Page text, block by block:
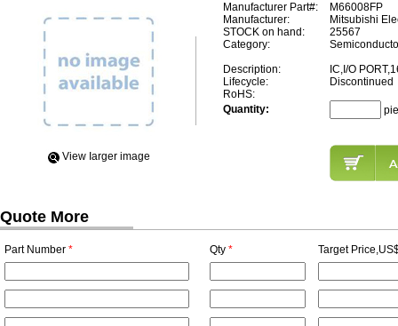
View Iarger image
Manufacturer Part#:
M66008FP
Manufacturer:
Mitsubishi
STOCK on hand:
25567
Category:
Description:
IC,I/O
Lifecycle:
Discontinued
RoHS:
Quantity:
Quote More
Part Number * Qty * Target